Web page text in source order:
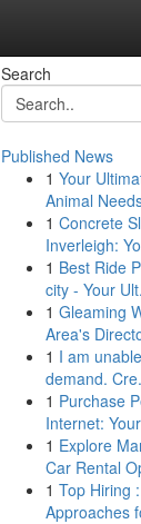
Search
Published News
1 Your
Animal
1 Concrete
Inverleigh:
1 Best Ride
city - Your
1 Gleaming
Area's
1 I am
demand.
1 Purchase
Internet:
1 Explore
Car Rental
1 Top Hiring
Approaches